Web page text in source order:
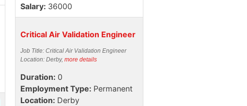
Salary: 36000
Critical Air Validation Engineer
Job Title: Critical Air Validation Engineer
Location: Derby, more details
Duration: 0
Employment Type: Permanent
Location: Derby